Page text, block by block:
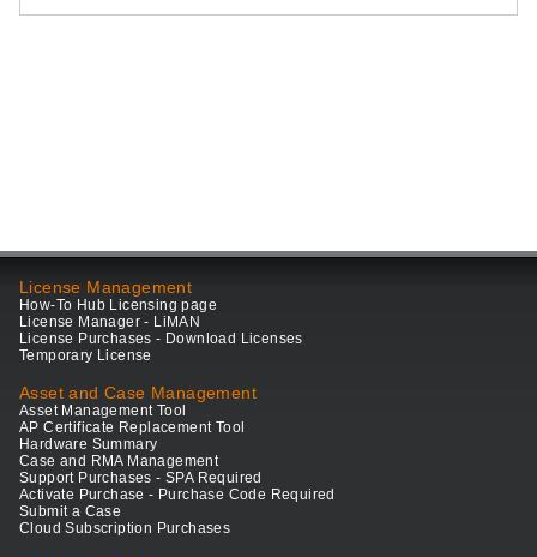
License Management
How-To Hub Licensing page
License Manager - LiMAN
License Purchases - Download Licenses
Temporary License
Asset and Case Management
Asset Management Tool
AP Certificate Replacement Tool
Hardware Summary
Case and RMA Management
Support Purchases - SPA Required
Activate Purchase - Purchase Code Required
Submit a Case
Cloud Subscription Purchases